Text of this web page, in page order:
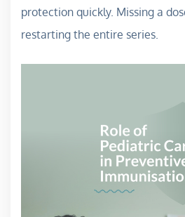
protection quickly. Missing a
restarting the entire series.